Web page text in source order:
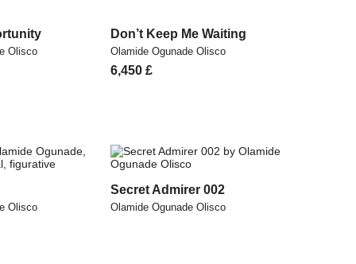
Olisco
Don’t Keep Me Waiting
Olamide Ogunade Olisco
6,450 £
Olisco
Secret Admirer 002
Olamide Ogunade Olisco